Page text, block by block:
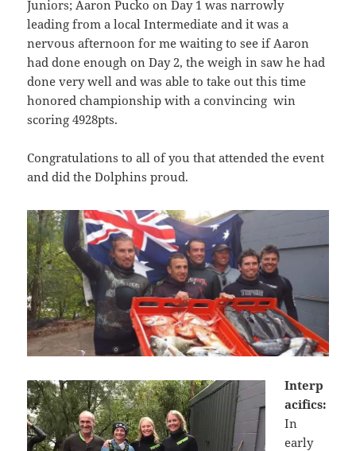
Juniors; Aaron Pucko on Day 1 was narrowly
leading from a local Intermediate and it was a
nervous afternoon for me waiting to see if Aaron
had done enough on Day 2, the weigh in saw he had
done very well and was able to take out this time
honored championship with a convincing win
scoring 4928pts.
Congratulations to all of you that attended the event
and did the Dolphins proud.
Interp
acifics:
In
early